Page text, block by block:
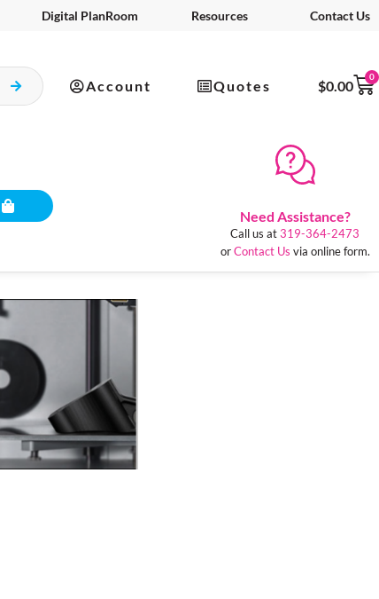
Digital PlanRoom Resources Contact Us
Account Quotes $0.00
0
Need Assistance?
Call us at319-364-2473
orContact Us via online form.